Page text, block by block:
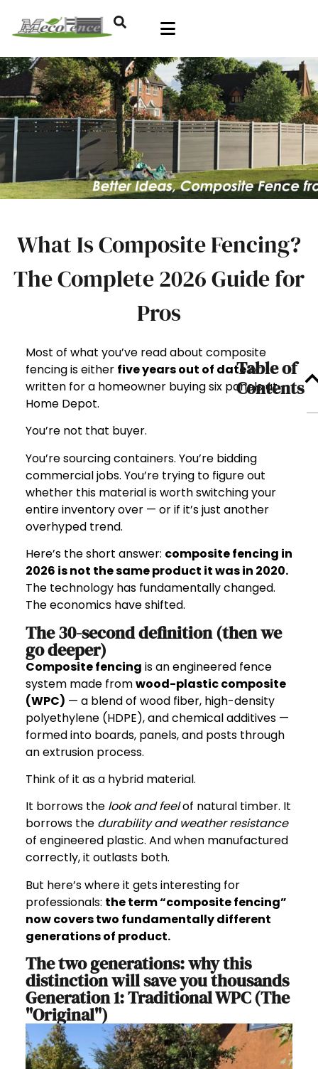
What Is Composite Fencing?
The Complete 2026 Guide for
Pros
Most of what you’ve read about composite
fencing is either five years out of dateor
written for a homeowner buying six panels at
Home Depot.
You’re not that buyer.
You’re sourcing containers. You’re bidding
commercial jobs. You’re trying to figure out
whether this material is worth switching your
entire inventory over — or if it’s just another
overhyped trend.
Here’s the short answer: composite fencing in
2026 is not the same product it was in 2020.
The technology has fundamentally changed.
The economics have shifted.
The 30-second definition (then we
go deeper)
Composite fencing is an engineered fence
system made fromwood-plastic composite
(WPC) — a blend of wood fiber, high-density
polyethylene (HDPE), and chemical additives —
formed into boards, panels, and posts through
an extrusion process.
Think of it as a hybrid material.
It borrows the look and feelof natural timber. It
borrows the durability and weather resistance
of engineered plastic. And when manufactured
correctly, it outlasts both.
But here’s where it gets interesting for
professionals: the term “composite fencing”
now covers two fundamentally different
generations of product.
The two generations: why this
distinction will save you thousands
Generation 1: Traditional WPC (The
"Original")
Table of
Contents